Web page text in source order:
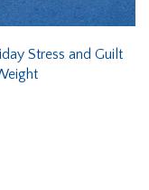
Stress and Guilt